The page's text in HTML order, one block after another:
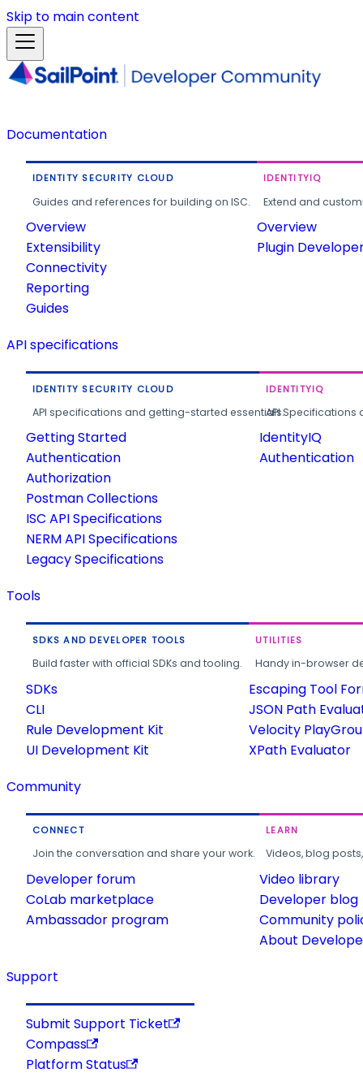
Skip to main content
Documentation
IDENTITY SECURITY CLOUD
Guides and references for building on ISC.
Overview
Extensibility
Connectivity
Reporting
Guides
IDENTITYIQ
Extend and
Overview
Plugin
API specifications
IDENTITY SECURITY CLOUD
API specifications and getting-started essentials.
Getting Started
Authentication
Authorization
Postman Collections
ISC API Specifications
NERM API Specifications
Legacy Specifications
IDENTITYIQ
API
IdentityIQ
Authentication
Tools
SDKS AND DEVELOPER TOOLS
Build faster with official SDKs and tooling.
SDKs
CLI
Rule Development Kit
UI Development Kit
UTILITIES
Handy in-browser
Escaping Tool
JSON Path
Velocity
XPath Evaluator
Community
CONNECT
Join the conversation and share your work.
Developer forum
CoLab marketplace
Ambassador program
LEARN
Videos, blog
Video library
Developer blog
Community
About
Support
Submit Support Ticket
Compass
Platform Status